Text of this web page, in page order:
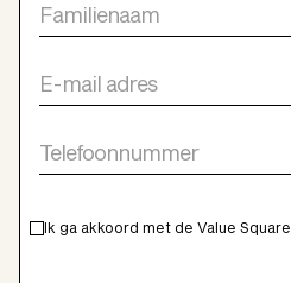
Ik ga akkoord met de Value Square